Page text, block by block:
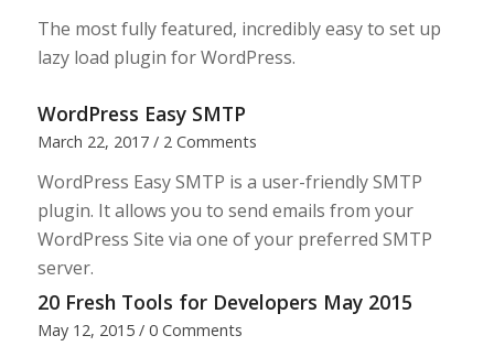
The most fully featured, incredibly easy to set up
lazy load plugin for WordPress.
WordPress Easy SMTP
March 22, 2017 / 2 Comments
WordPress Easy SMTP is a user-friendly SMTP
plugin. It allows you to send emails from your
WordPress Site via one of your preferred SMTP
server.
20 Fresh Tools for Developers May 2015
May 12, 2015 / 0 Comments